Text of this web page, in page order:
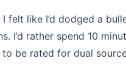
felt like I’d dodged a
I’d rather spend 10
to be rated for dual